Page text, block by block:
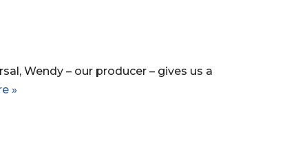
Wendy – our producer – gives us a
»